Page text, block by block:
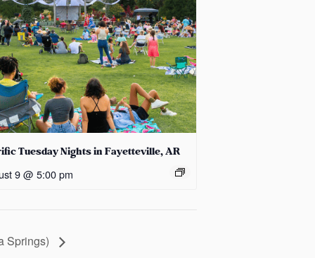
Tuesday Nights in Fayetteville, AR
9 @ 5:00 pm
Springs)